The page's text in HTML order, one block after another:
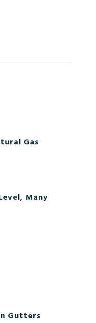
Gas
Many
Gutters